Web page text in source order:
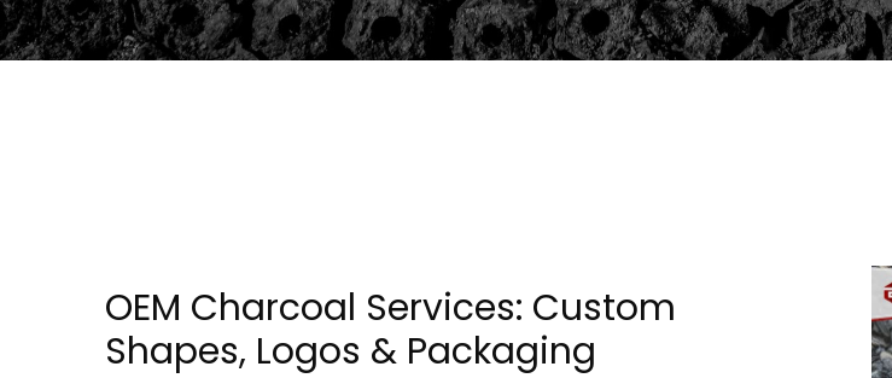
OEM Charcoal Services: Custom
Shapes, Logos & Packaging